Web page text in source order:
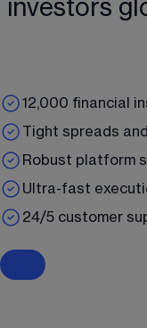
investors
12,000 financial
Tight spreads
Robust platform
Ultra-fast
24/5 customer